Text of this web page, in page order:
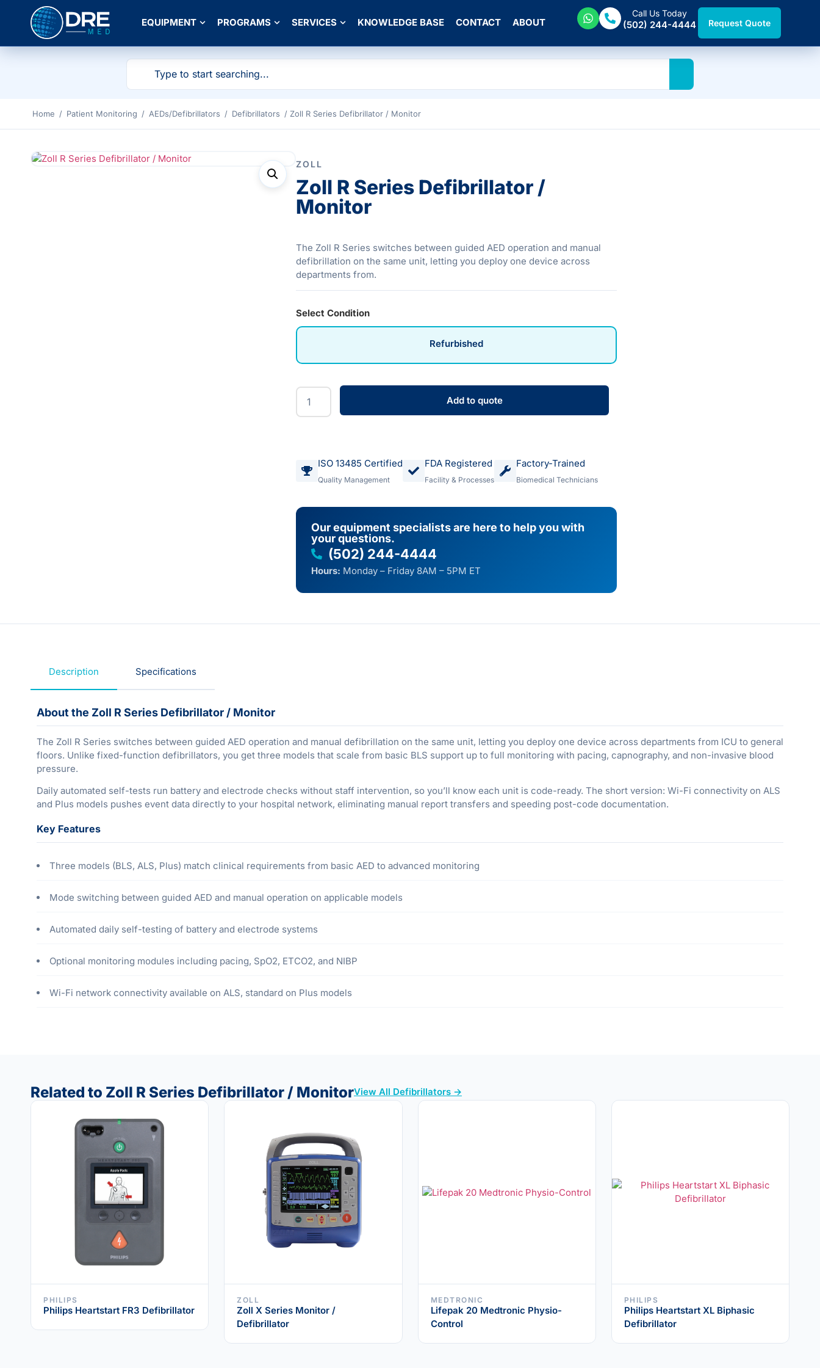
EQUIPMENT PROGRAMS SERVICES KNOWLEDGE BASE CONTACT ABOUT
Call Us Today
(502) 244-4444 Request Quote
Home / Patient Monitoring / AEDs/Defibrillators / Defibrillators / Zoll R Series Defibrillator / Monitor
ZOLL
Zoll R Series Defibrillator /
Monitor
The Zoll R Series switches between guided AED operation and manual
defibrillation on the same unit, letting you deploy one device across
departments from.
Select Condition
Refurbished
Add to quote
ISO 13485 Certified
Quality Management
FDA Registered
Facility & Processes
Factory-Trained
Biomedical Technicians
Our equipment specialists are here to help you with
your questions.
(502) 244-4444
Hours: Monday – Friday 8AM – 5PM ET
Description Specifications
About the Zoll R Series Defibrillator / Monitor
The Zoll R Series switches between guided AED operation and manual defibrillation on the same unit, letting you deploy one device across departments from ICU to general
floors. Unlike fixed-function defibrillators, you get three models that scale from basic BLS support up to full monitoring with pacing, capnography, and non-invasive blood
pressure.
Daily automated self-tests run battery and electrode checks without staff intervention, so you’ll know each unit is code-ready. The short version: Wi-Fi connectivity on ALS
and Plus models pushes event data directly to your hospital network, eliminating manual report transfers and speeding post-code documentation.
Key Features
Three models (BLS, ALS, Plus) match clinical requirements from basic AED to advanced monitoring
Mode switching between guided AED and manual operation on applicable models
Automated daily self-testing of battery and electrode systems
Optional monitoring modules including pacing, SpO2, ETCO2, and NIBP
Wi-Fi network connectivity available on ALS, standard on Plus models
Related to Zoll R Series Defibrillator / MonitorView All Defibrillators →
PHILIPS
Philips Heartstart FR3 Defibrillator
ZOLL
Zoll X Series Monitor /
Defibrillator
MEDTRONIC
Lifepak 20 Medtronic Physio-
Control
PHILIPS
Philips Heartstart XL Biphasic
Defibrillator